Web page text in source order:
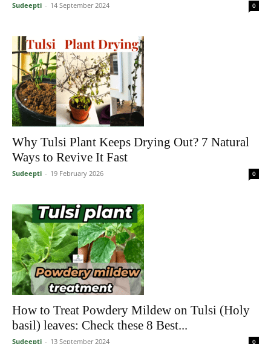
Sudeepti - 14 September 2024 0
Why Tulsi Plant Keeps Drying Out? 7 Natural
Ways to Revive It Fast
Sudeepti - 19 February 2026 0
How to Treat Powdery Mildew on Tulsi (Holy
basil) leaves: Check these 8 Best...
Sudeepti - 13 September 2024 0